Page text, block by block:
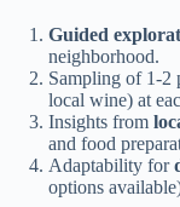
Guided
neighborhood.
Sampling of 1-2
local wine) at
Insights from
and food
Adaptability for
options